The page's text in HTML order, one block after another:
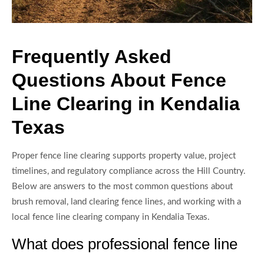
Frequently Asked
Questions About Fence
Line Clearing in Kendalia
Texas
Proper fence line clearing supports property value, project
timelines, and regulatory compliance across the Hill Country.
Below are answers to the most common questions about
brush removal, land clearing fence lines, and working with a
local fence line clearing company in Kendalia Texas.
What does professional fence line